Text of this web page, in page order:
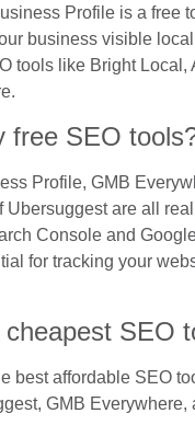
Profile is a free
business visible
tools like Bright Local,
free SEO
Profile, GMB
Ubersuggest are all
Console and
for tracking your
SEO
best affordable SEO
GMB Everywhere,